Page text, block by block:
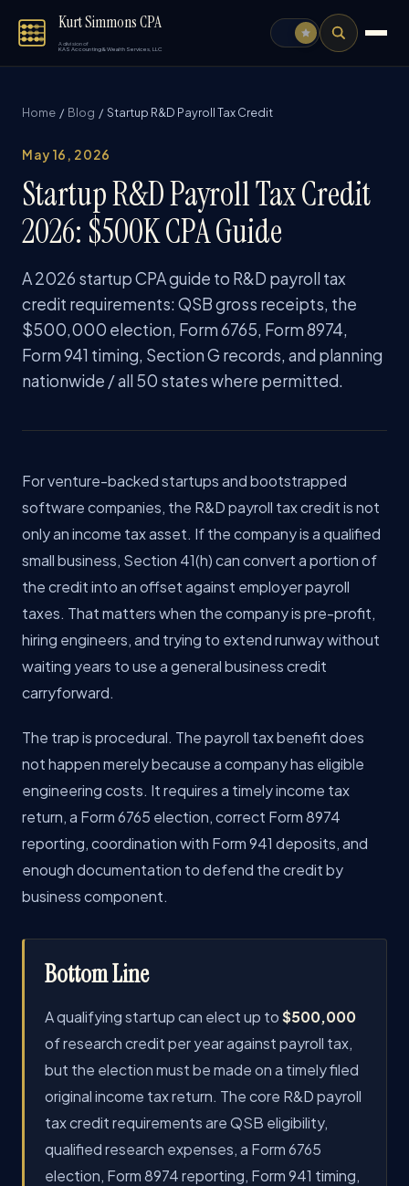
Kurt Simmons CPA
A division of
KAS Accounting & Wealth Services, LLC
Home / Blog / Startup R&D Payroll Tax Credit
May 16, 2026
Startup R&D Payroll Tax Credit
2026: $500K CPA Guide
A 2026 startup CPA guide to R&D payroll tax
credit requirements: QSB gross receipts, the
$500,000 election, Form 6765, Form 8974,
Form 941 timing, Section G records, and planning
nationwide / all 50 states where permitted.
For venture-backed startups and bootstrapped
software companies, the R&D payroll tax credit is not
only an income tax asset. If the company is a qualified
small business, Section 41(h) can convert a portion of
the credit into an offset against employer payroll
taxes. That matters when the company is pre-profit,
hiring engineers, and trying to extend runway without
waiting years to use a general business credit
carryforward.
The trap is procedural. The payroll tax benefit does
not happen merely because a company has eligible
engineering costs. It requires a timely income tax
return, a Form 6765 election, correct Form 8974
reporting, coordination with Form 941 deposits, and
enough documentation to defend the credit by
business component.
Bottom Line
A qualifying startup can elect up to$500,000
of research credit per year against payroll tax,
but the election must be made on a timely filed
original income tax return. The core R&D payroll
tax credit requirements are QSB eligibility,
qualified research expenses, a Form 6765
election, Form 8974 reporting, Form 941 timing,